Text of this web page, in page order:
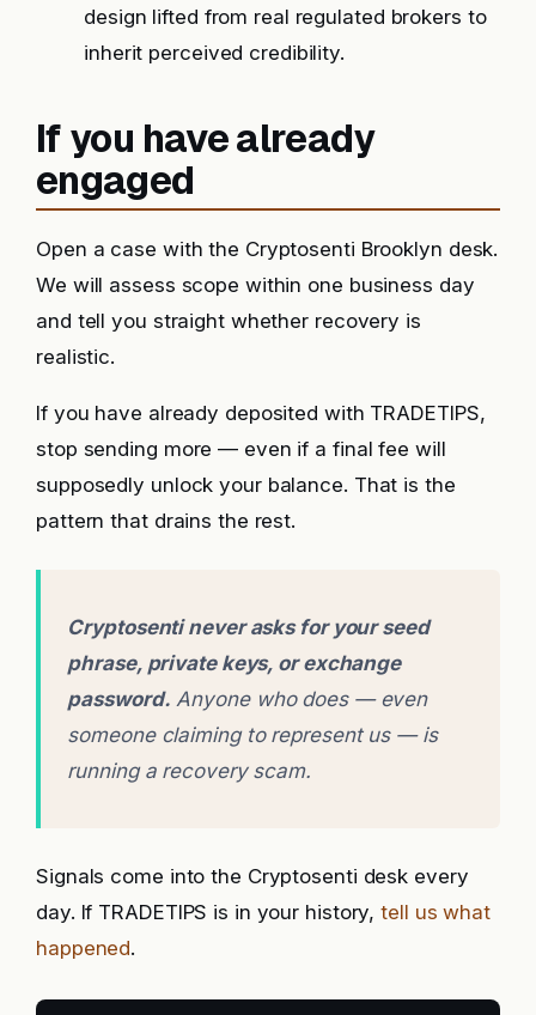
design lifted from real regulated brokers to
inherit perceived credibility.
If you have already
engaged
Open a case with the Cryptosenti Brooklyn desk.
We will assess scope within one business day
and tell you straight whether recovery is
realistic.
If you have already deposited with TRADETIPS,
stop sending more — even if a final fee will
supposedly unlock your balance. That is the
pattern that drains the rest.
Cryptosenti never asks for your seed
phrase, private keys, or exchange
password. Anyone who does — even
someone claiming to represent us — is
running a recovery scam.
Signals come into the Cryptosenti desk every
day. If TRADETIPS is in your history,tell us what
happened.